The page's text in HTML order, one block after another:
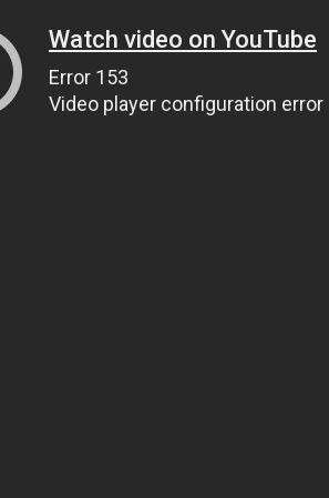
Watch video on YouTube
Error 153
Video player configuration error